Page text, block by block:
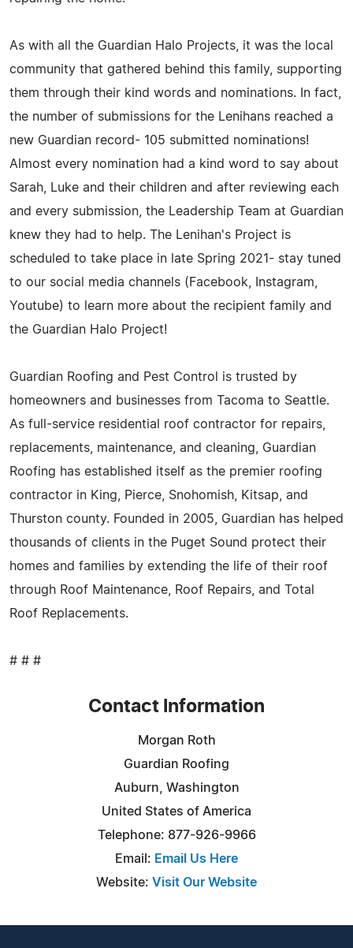
As with all the Guardian Halo Projects, it was the local
community that gathered behind this family, supporting
them through their kind words and nominations. In fact,
the number of submissions for the Lenihans reached a
new Guardian record- 105 submitted nominations!
Almost every nomination had a kind word to say about
Sarah, Luke and their children and after reviewing each
and every submission, the Leadership Team at Guardian
knew they had to help. The Lenihan's Project is
scheduled to take place in late Spring 2021- stay tuned
to our social media channels (Facebook, Instagram,
Youtube) to learn more about the recipient family and
the Guardian Halo Project!
Guardian Roofing and Pest Control is trusted by
homeowners and businesses from Tacoma to Seattle.
As full-service residential roof contractor for repairs,
replacements, maintenance, and cleaning, Guardian
Roofing has established itself as the premier roofing
contractor in King, Pierce, Snohomish, Kitsap, and
Thurston county. Founded in 2005, Guardian has helped
thousands of clients in the Puget Sound protect their
homes and families by extending the life of their roof
through Roof Maintenance, Roof Repairs, and Total
Roof Replacements.
# # #
Contact Information
Morgan Roth
Guardian Roofing
Auburn, Washington
United States of America
Telephone: 877-926-9966
Email: Email Us Here
Website: Visit Our Website